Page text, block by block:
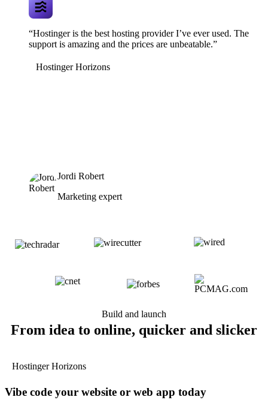
“Hostinger is the best hosting provider I’ve ever used. The
support is amazing and the prices are unbeatable.”
Hostinger Horizons
Jordi Robert
Marketing expert
Build and launch
From idea to online, quicker and slicker
Hostinger Horizons
Vibe code your website or web app today